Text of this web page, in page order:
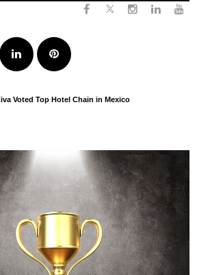
LinkedInPinterest
Voted Top Hotel Chain in Mexico